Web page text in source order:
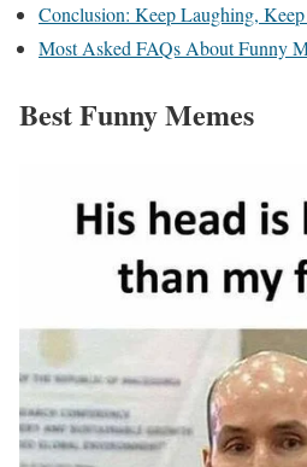
Conclusion: Keep Laughing,
Most Asked FAQs About Funny
Best Funny Memes